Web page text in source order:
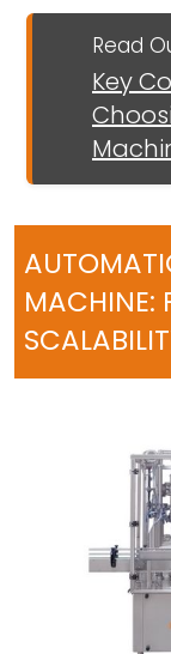
Read
Key
MACHINE: